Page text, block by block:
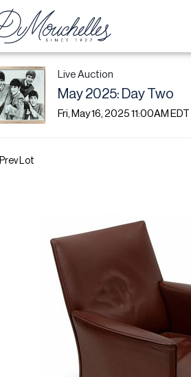
Live Auction
May 2025: Day Two
Fri, May 16, 2025 11:00AM EDT
Prev Lot